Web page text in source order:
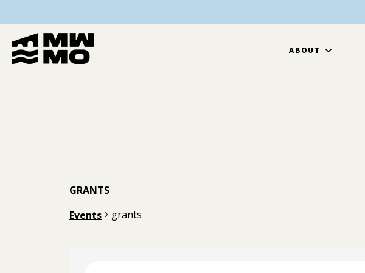
ABOUT
GRANTS
Events
grants